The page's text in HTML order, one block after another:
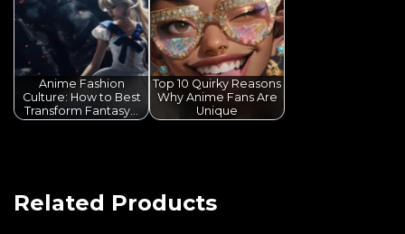
Anime Fashion
Culture: How to Best
Transform Fantasy…
Top 10 Quirky Reasons
Why Anime Fans Are
Unique
Related Products